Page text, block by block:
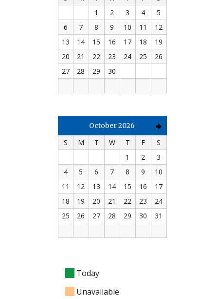
1
2 3 4
5
6
7 8 9 10 11
12
13
14 15 16 17 18
19
20
21 22 23 24 25
26
27
28 29 30
October 2026
S M T W T F
S
1
2
3
4
5 6 7 8 9
10
11
12 13 14 15 16
17
18
19 20 21 22 23
24
25
26 27 28 29 30 31
Today
Unavailable